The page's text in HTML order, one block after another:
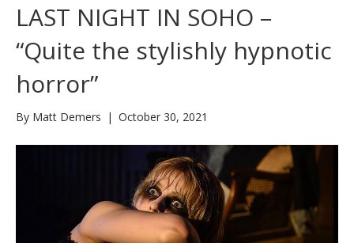
LAST NIGHT IN SOHO –
“Quite the stylishly hypnotic
horror”
By Matt Demers | October 30, 2021